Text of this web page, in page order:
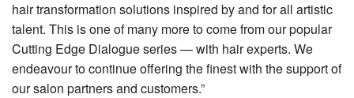
hair transformation solutions inspired by and for all artistic
talent. This is one of many more to come from our popular
Cutting Edge Dialogue series — with hair experts. We
endeavour to continue offering the finest with the support of
our salon partners and customers.”